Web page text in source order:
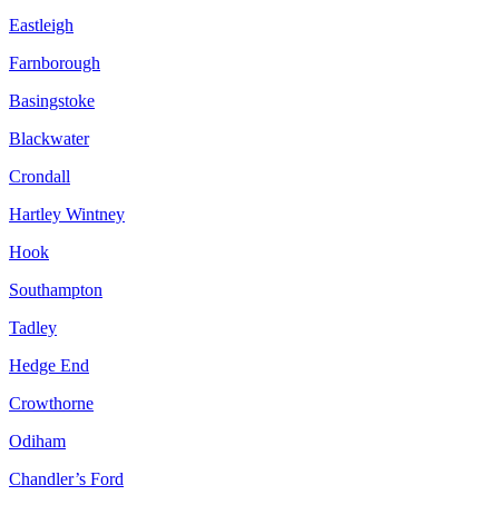
Eastleigh
Farnborough
Basingstoke
Blackwater
Crondall
Hartley Wintney
Hook
Southampton
Tadley
Hedge End
Crowthorne
Odiham
Chandler’s Ford